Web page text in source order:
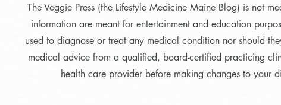
The Veggie Press (the Lifestyle Medicine Maine Blog) is not
information are meant for entertainment and education
used to diagnose or treat any medical condition nor should
medical advice from a qualified, board-certified practicing
health care provider before making changes to your